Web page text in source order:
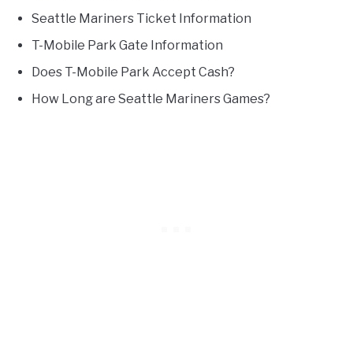
Seattle Mariners Ticket Information
T-Mobile Park Gate Information
Does T-Mobile Park Accept Cash?
How Long are Seattle Mariners Games?